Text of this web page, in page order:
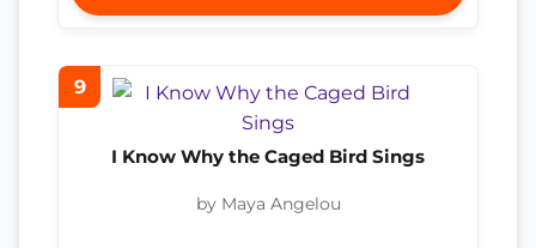
9
I Know Why the Caged Bird Sings
by Maya Angelou